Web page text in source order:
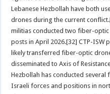
Lebanese Hezbollah have both
drones during the current
militias conducted two fiber-
posts in April 2026.[32] CTP-ISW
likely transferred fiber-optic
disseminated to Axis of
Hezbollah has conducted several
Israeli forces and positions in